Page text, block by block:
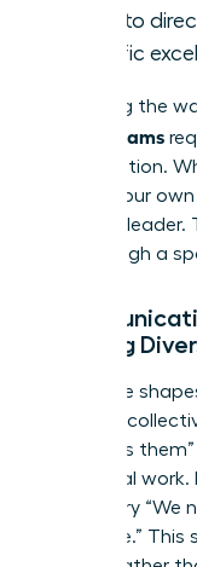
blast to
specific
Mastering the
Across Teams
collaboration.
solidify your
visionary
not through a
Leading
Language
to foster
“us versus
functional work.
report,” try
milestone.”